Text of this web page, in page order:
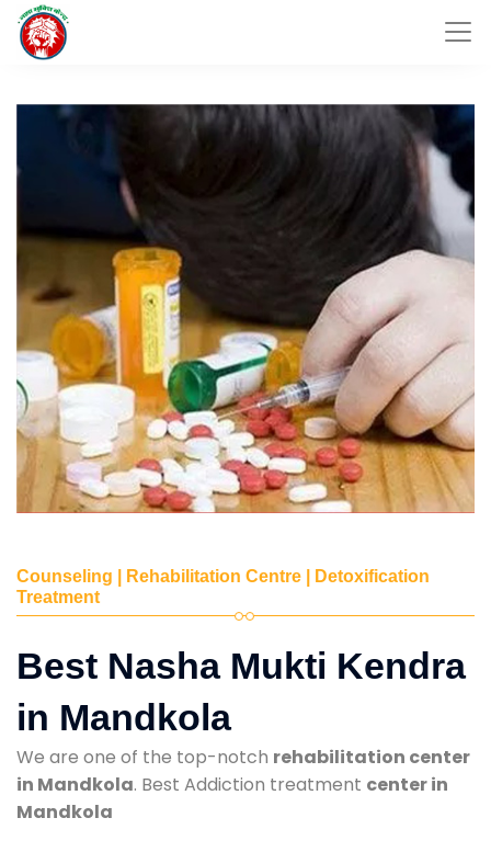
Counseling | Rehabilitation Centre | Detoxification
Treatment
Best Nasha Mukti Kendra
in Mandkola
We are one of the top-notch rehabilitation center
in Mandkola. Best Addiction treatment center in
Mandkola